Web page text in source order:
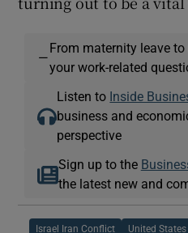
—
From maternity leave
your work-related
Listen to Inside
business and
perspective
Sign up to the
the latest new and
Israel Iran Conflict United States